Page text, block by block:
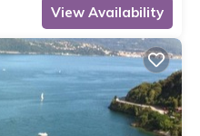
View Availability